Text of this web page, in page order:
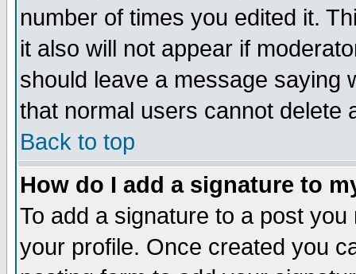
number of times you edited it.
it also will not appear if
should leave a message saying
that normal users cannot delete
Back to top
How do I add a signature to
To add a signature to a post
your profile. Once created you